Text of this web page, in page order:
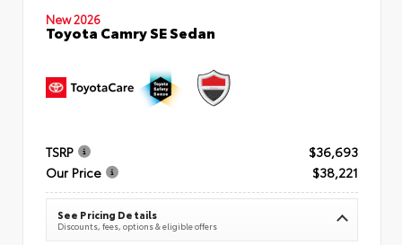
New 2026
Toyota Camry SE Sedan
TSRP
$36,693
Our Price
$38,221
See Pricing Details
Discounts, fees, options & eligible offers